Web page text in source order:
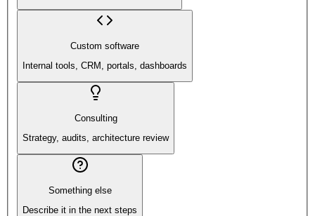
Custom software
Internal tools, CRM, portals, dashboards
Consulting
Strategy, audits, architecture review
Something else
Describe it in the next steps